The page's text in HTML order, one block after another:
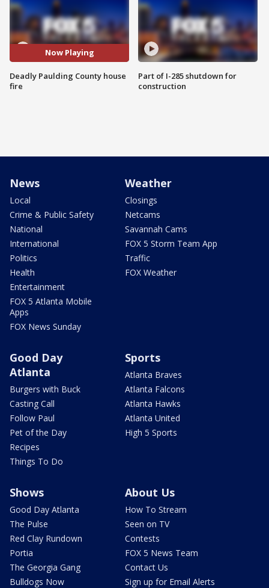
Now Playing
Deadly Paulding County house
fire
Part of I-285 shutdown for
construction
News
Local
Crime & Public Safety
National
International
Politics
Health
Entertainment
FOX 5 Atlanta Mobile
Apps
FOX News Sunday
Weather
Closings
Netcams
Savannah Cams
FOX 5 Storm Team App
Traffic
FOX Weather
Good Day
Atlanta
Burgers with Buck
Casting Call
Follow Paul
Pet of the Day
Recipes
Things To Do
Sports
Atlanta Braves
Atlanta Falcons
Atlanta Hawks
Atlanta United
High 5 Sports
Shows
Good Day Atlanta
The Pulse
Red Clay Rundown
Portia
The Georgia Gang
Bulldogs Now
About Us
How To Stream
Seen on TV
Contests
FOX 5 News Team
Contact Us
Sign up for Email Alerts